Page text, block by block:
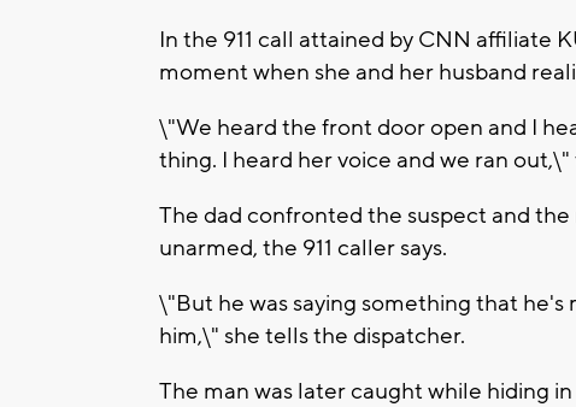
In the 911 call attained by CNN affiliate
moment when she and her husband
\"We heard the front door open and I
thing. I heard her voice and we ran
The dad confronted the suspect and
unarmed, the 911 caller says.
\"But he was saying something that
him,\" she tells the dispatcher.
The man was later caught while hiding